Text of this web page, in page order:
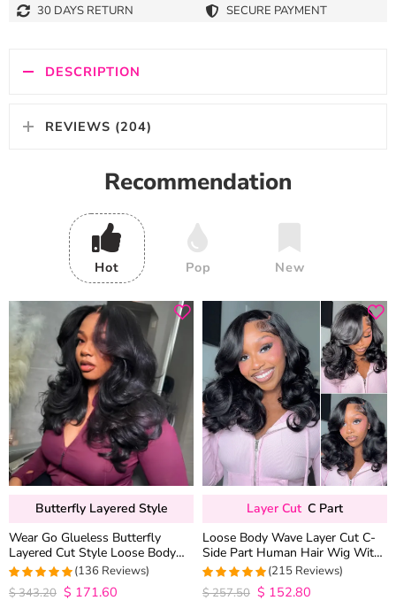
30 DAYS RETURN
SECURE PAYMENT
DESCRIPTION
REVIEWS (204)
Recommendation
Hot Pop New
Butterfly Layered Style
Wear Go Glueless Butterfly
Layered Cut Style Loose Body
Wave 6×5 13×4 13×6 HD Lace
Wig Pre Everything
4.9852941176471
out of 5
(136 Reviews)
$343.20 $ 171.60
Layer Cut C Part
Loose Body Wave Layer Cut C-
Side Part Human Hair Wig With
Baby Hair Pull Go Glueless
4.9813953488372
out of 5
(215 Reviews)
$257.50 $ 152.80